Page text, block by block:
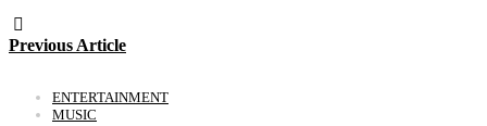
Previous Article
ENTERTAINMENT
MUSIC